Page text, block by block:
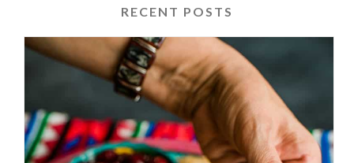
RECENT POSTS